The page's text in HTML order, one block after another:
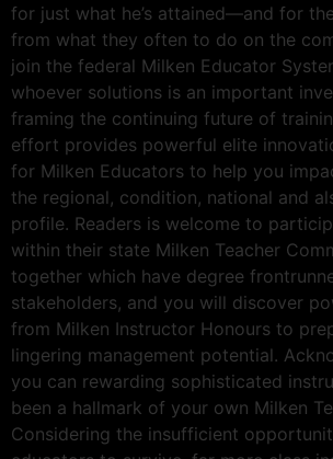
for just what he’s attained—and for
from what they often to do on the
join the federal Milken Educator
whoever solutions is an important
framing the continuing future of
effort provides powerful elite
for Milken Educators to help you
the regional, condition, national and
profile. Readers is welcome to
within their state Milken Teacher
together which have degree
stakeholders, and you will discover
from Milken Instructor Honours to
lingering management potential.
you can rewarding sophisticated
been a hallmark of your own Milken
Considering the insufficient